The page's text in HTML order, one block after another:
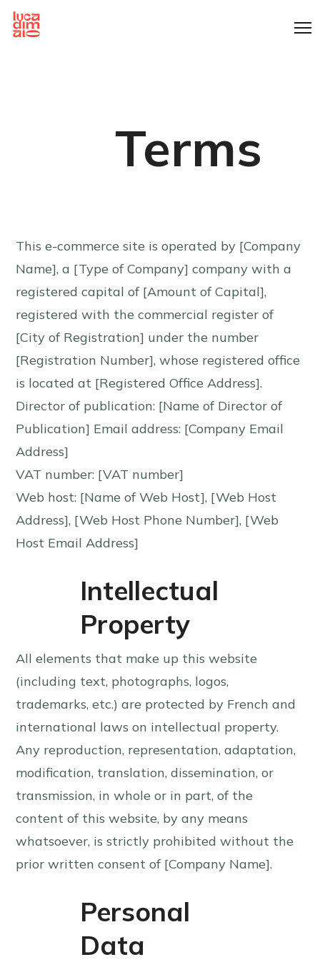
Terms
This e-commerce site is operated by [Company
Name], a [Type of Company] company with a
registered capital of [Amount of Capital],
registered with the commercial register of
[City of Registration] under the number
[Registration Number], whose registered office
is located at [Registered Office Address].
Director of publication: [Name of Director of
Publication] Email address: [Company Email
Address]
VAT number: [VAT number]
Web host: [Name of Web Host], [Web Host
Address], [Web Host Phone Number], [Web
Host Email Address]
Intellectual
Property
All elements that make up this website
(including text, photographs, logos,
trademarks, etc.) are protected by French and
international laws on intellectual property.
Any reproduction, representation, adaptation,
modification, translation, dissemination, or
transmission, in whole or in part, of the
content of this website, by any means
whatsoever, is strictly prohibited without the
prior written consent of [Company Name].
Personal
Data
Cookies management panel